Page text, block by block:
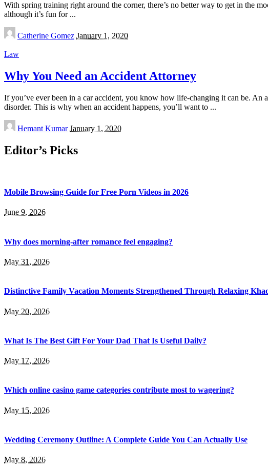
With spring training right around the corner, there’s no better way to get in the
although it’s fun for ...
Posted
by
Catherine Gomez January 1, 2020
Law
Why You Need an Accident Attorney
If you’ve ever been in a car accident, you know how life-changing it can be. An
disorder. This is why when an accident happens, you’ll want to ...
Posted
by
Hemant Kumar January 1, 2020
Editor’s Picks
Mobile Browsing Guide for Free Porn Videos in 2026
June 9, 2026
Why does morning-after romance feel engaging?
May 31, 2026
Distinctive Family Vacation Moments Strengthened Through Relaxing
May 20, 2026
What Is The Best Gift For Your Dad That Is Useful Daily?
May 17, 2026
Which online casino game categories contribute most to wagering?
May 15, 2026
Wedding Ceremony Outline: A Complete Guide You Can Actually Use
May 8, 2026